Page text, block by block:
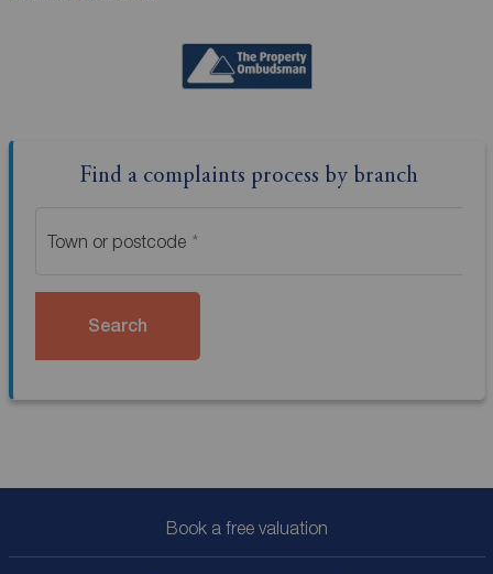
Find a complaints process by branch
Town or postcode
Search
Book a free valuation